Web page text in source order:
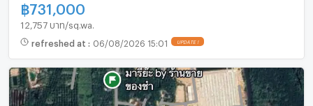
฿731,000
12,757 บาท/sq.wa.
refreshed at : 06/08/2026 15:01 UPDATE !